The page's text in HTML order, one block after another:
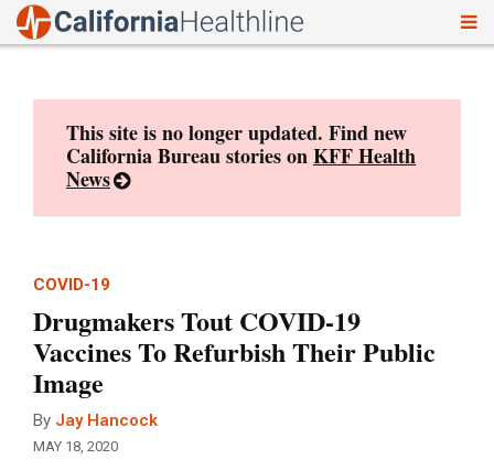
This site is no longer updated. Find new
California Bureau stories onKFF Health
News
COVID-19
Drugmakers Tout COVID-19
Vaccines To Refurbish Their Public
Image
By Jay Hancock
MAY 18, 2020